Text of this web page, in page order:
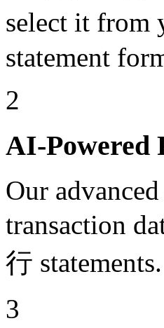
select it from
statement
2
AI-Powered
Our
transaction
行 statements.
3